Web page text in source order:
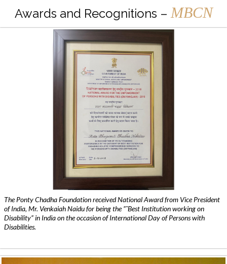
Awards and Recognitions – MBCN
The Ponty Chadha Foundation received National Award from Vice President
of India, Mr. Venkaiah Naidu for being the ”˜Best Institution working on
Disability” in India on the occasion of International Day of Persons with
Disabilities.